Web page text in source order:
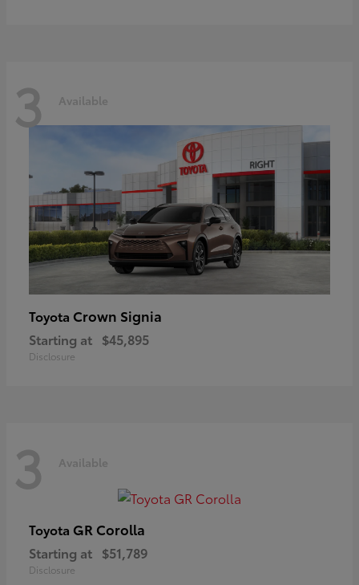
3 Available
Toyota Crown Signia
Starting at $45,895
Disclosure
3 Available
Toyota GR Corolla
Starting at $51,789
Disclosure